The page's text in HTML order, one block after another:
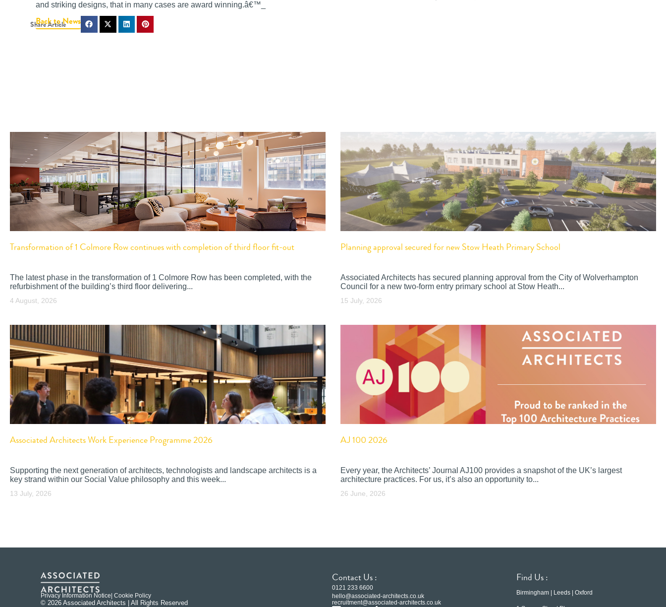
and striking designs, that in many cases are award winning.â€™_
Back to News
Transformation of 1 Colmore Row continues with completion of third floor fit-out
The latest phase in the transformation of 1 Colmore Row has been completed, with the
refurbishment of the building’s third floor delivering...
4 August, 2026
Planning approval secured for new Stow Heath Primary School
Associated Architects has secured planning approval from the City of Wolverhampton
Council for a new two-form entry primary school at Stow Heath...
15 July, 2026
Associated Architects Work Experience Programme 2026
Supporting the next generation of architects, technologists and landscape architects is a
key strand within our Social Value philosophy and this week...
13 July, 2026
AJ 100 2026
Every year, the Architects’ Journal AJ100 provides a snapshot of the UK’s largest
architecture practices. For us, it’s also an opportunity to...
26 June, 2026
Privacy Information Notice| Cookie Policy
© 2026 Associated Architects | All Rights Reserved
Contact Us :
0121 233 6600
hello@associated-architects.co.uk
recruitment@associated-architects.co.uk
Find Us :
Birmingham | Leeds | Oxford